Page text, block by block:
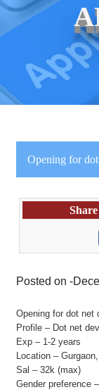
Opening for
Posted on -
Opening for dot net
Profile – Dot net
Exp – 1-2 years
Location –
Sal – 32k (max)
Gender preference